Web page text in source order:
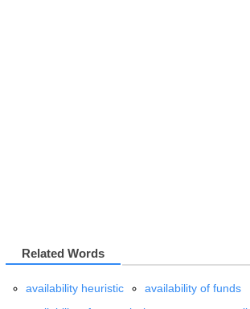
Related Words
availability heuristic
availability of funds